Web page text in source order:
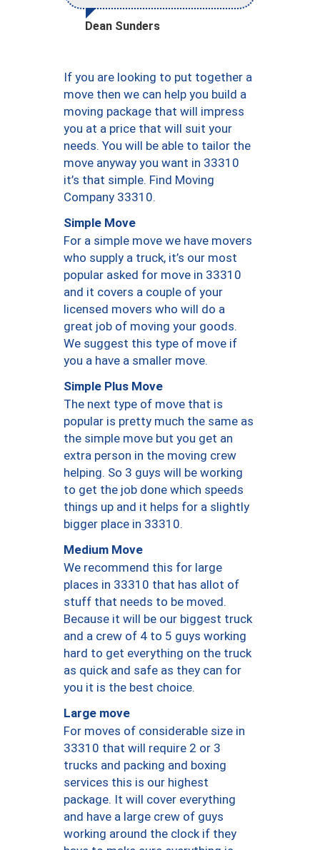
Dean Sunders
If you are looking to put together a
move then we can help you build a
moving package that will impress
you at a price that will suit your
needs. You will be able to tailor the
move anyway you want in 33310
it’s that simple. Find Moving
Company 33310.
Simple Move
For a simple move we have movers
who supply a truck, it’s our most
popular asked for move in 33310
and it covers a couple of your
licensed movers who will do a
great job of moving your goods.
We suggest this type of move if
you a have a smaller move.
Simple Plus Move
The next type of move that is
popular is pretty much the same as
the simple move but you get an
extra person in the moving crew
helping. So 3 guys will be working
to get the job done which speeds
things up and it helps for a slightly
bigger place in 33310.
Medium Move
We recommend this for large
places in 33310 that has allot of
stuff that needs to be moved.
Because it will be our biggest truck
and a crew of 4 to 5 guys working
hard to get everything on the truck
as quick and safe as they can for
you it is the best choice.
Large move
For moves of considerable size in
33310 that will require 2 or 3
trucks and packing and boxing
services this is our highest
package. It will cover everything
and have a large crew of guys
working around the clock if they